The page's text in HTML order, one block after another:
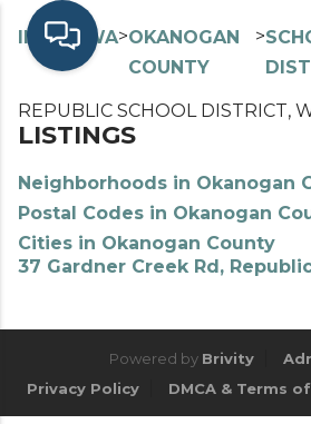
INDEX> WA>OKANOGAN
COUNTY
>
REPUBLIC SCHOOL DISTRICT,
LISTINGS
Neighborhoods in Okanogan
Postal Codes in Okanogan
Cities in Okanogan County
37 Gardner Creek Rd,
Powered by Brivity
Privacy Policy
DMCA & Terms